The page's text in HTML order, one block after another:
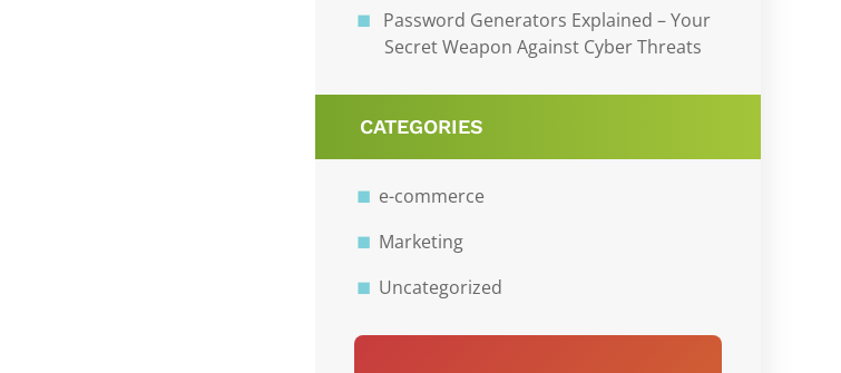
Password Generators Explained – Your
Secret Weapon Against Cyber Threats
CATEGORIES
e-commerce
Marketing
Uncategorized